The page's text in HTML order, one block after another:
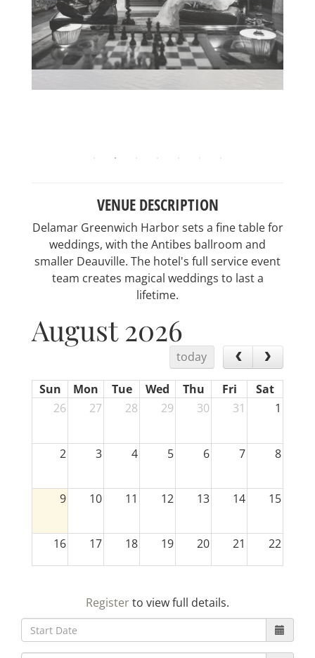
VENUE DESCRIPTION
Delamar Greenwich Harbor sets a fine table for
weddings, with the Antibes ballroom and
smaller Deauville. The hotel's full service event
team creates magical weddings to last a
lifetime.
August 2026
today
Sun Mon Tue Wed Thu Fri
Sat
26
27 28 29 30 31 1
2 3 4 5 6 7 8
9 10 11 12 13 14 15
16 17 18 19 20 21 22
30 5
Registerto view full details.